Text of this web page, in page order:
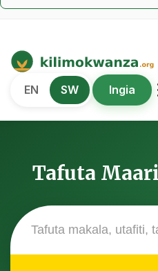
Kilimo Kwanza
African Agriculture and Food
EN SW Ingia
Tafuta